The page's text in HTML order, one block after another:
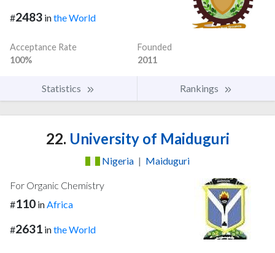
#2483 inthe World
Acceptance Rate
100%
Founded
2011
Statistics Rankings
22. University of Maiduguri
Nigeria | Maiduguri
For Organic Chemistry
#110 inAfrica
#2631 inthe World